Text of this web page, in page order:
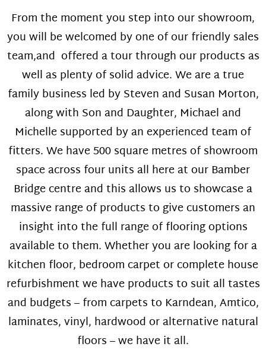
From the moment you step into our showroom,
you will be welcomed by one of our friendly sales
team,and offered a tour through our products as
well as plenty of solid advice. We are a true
family business led by Steven and Susan Morton,
along with Son and Daughter, Michael and
Michelle supported by an experienced team of
fitters. We have 500 square metres of showroom
space across four units all here at our Bamber
Bridge centre and this allows us to showcase a
massive range of products to give customers an
insight into the full range of flooring options
available to them. Whether you are looking for a
kitchen floor, bedroom carpet or complete house
refurbishment we have products to suit all tastes
and budgets – from carpets to Karndean, Amtico,
laminates, vinyl, hardwood or alternative natural
floors – we have it all.